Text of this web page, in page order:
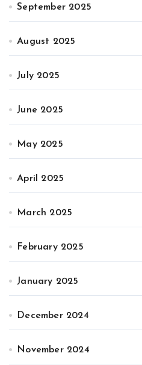
September 2025
August 2025
July 2025
June 2025
May 2025
April 2025
March 2025
February 2025
January 2025
December 2024
November 2024